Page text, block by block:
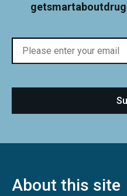
About this site